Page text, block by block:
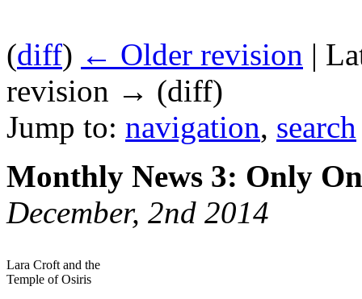
(diff) ← Older revision |
revision → (diff)
Jump to: navigation, search
Monthly News 3: Only
December, 2nd 2014
Lara Croft and the
Temple of Osiris